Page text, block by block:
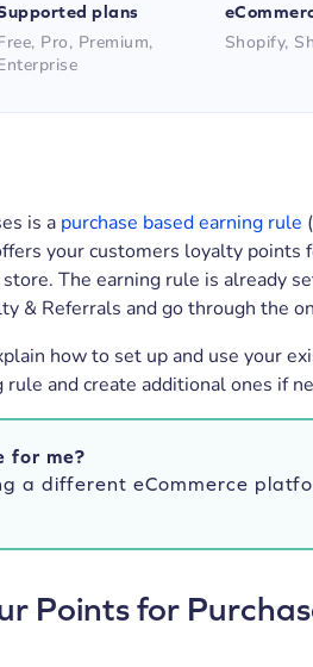
plans
Pro, Premium,
Shopify,
is a purchase based earning rule
your customers loyalty points
The earning rule is already
& Referrals and go through the
how to set up and use your
rule and create additional ones if
for me?
a different eCommerce
Points for